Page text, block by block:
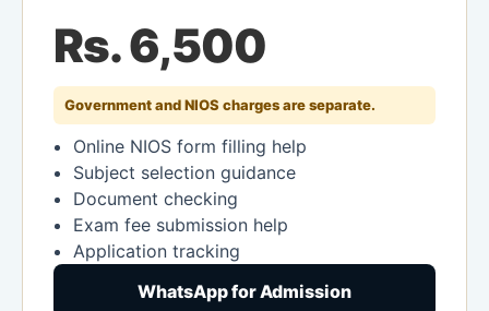
Rs. 6,500
Government and NIOS charges are separate.
Online NIOS form filling help
Subject selection guidance
Document checking
Exam fee submission help
Application tracking
WhatsApp for Admission